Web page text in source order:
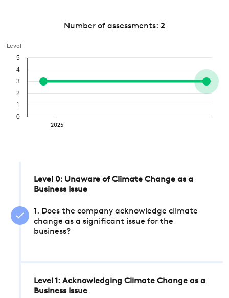
Number of assessments: 2
Level
2025
0
1
2
3
4
5
Level 0: Unaware of Climate Change as a
Business Issue
1. Does the company acknowledge climate
change as a significant issue for the
business?
Level 1: Acknowledging Climate Change as a
Business Issue